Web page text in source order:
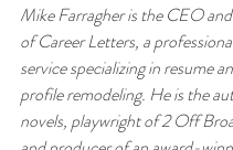
Mike Farragher is the CEO
of Career Letters, a
service specializing in resume
profile remodeling. He is the
novels, playwright of 2 Off